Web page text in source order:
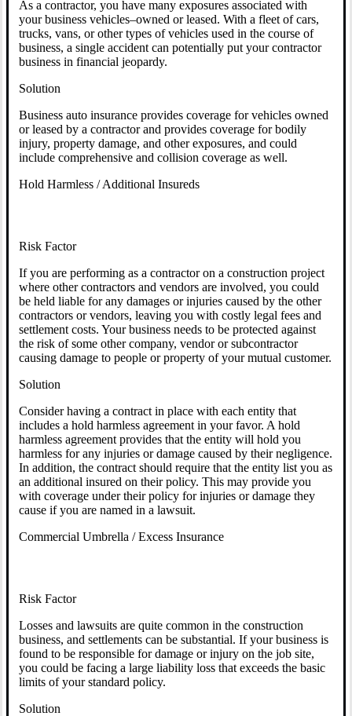
As a contractor, you have many exposures associated with
your business vehicles–owned or leased. With a fleet of cars,
trucks, vans, or other types of vehicles used in the course of
business, a single accident can potentially put your contractor
business in financial jeopardy.
Solution
Business auto insurance provides coverage for vehicles owned
or leased by a contractor and provides coverage for bodily
injury, property damage, and other exposures, and could
include comprehensive and collision coverage as well.
Hold Harmless / Additional Insureds
Risk Factor
If you are performing as a contractor on a construction project
where other contractors and vendors are involved, you could
be held liable for any damages or injuries caused by the other
contractors or vendors, leaving you with costly legal fees and
settlement costs. Your business needs to be protected against
the risk of some other company, vendor or subcontractor
causing damage to people or property of your mutual customer.
Solution
Consider having a contract in place with each entity that
includes a hold harmless agreement in your favor. A hold
harmless agreement provides that the entity will hold you
harmless for any injuries or damage caused by their negligence.
In addition, the contract should require that the entity list you as
an additional insured on their policy. This may provide you
with coverage under their policy for injuries or damage they
cause if you are named in a lawsuit.
Commercial Umbrella / Excess Insurance
Risk Factor
Losses and lawsuits are quite common in the construction
business, and settlements can be substantial. If your business is
found to be responsible for damage or injury on the job site,
you could be facing a large liability loss that exceeds the basic
limits of your standard policy.
Solution